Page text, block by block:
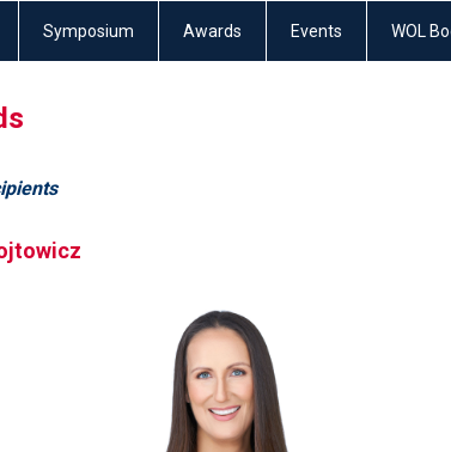
Symposium Awards Events WOL